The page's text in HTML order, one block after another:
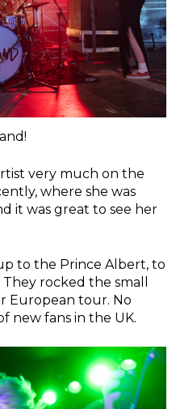
very much on the
where she was
it was great to see her
to the Prince Albert, to
They rocked the small
European tour. No
new fans in the UK.